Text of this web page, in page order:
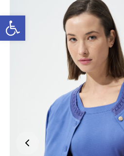
Open toolbar